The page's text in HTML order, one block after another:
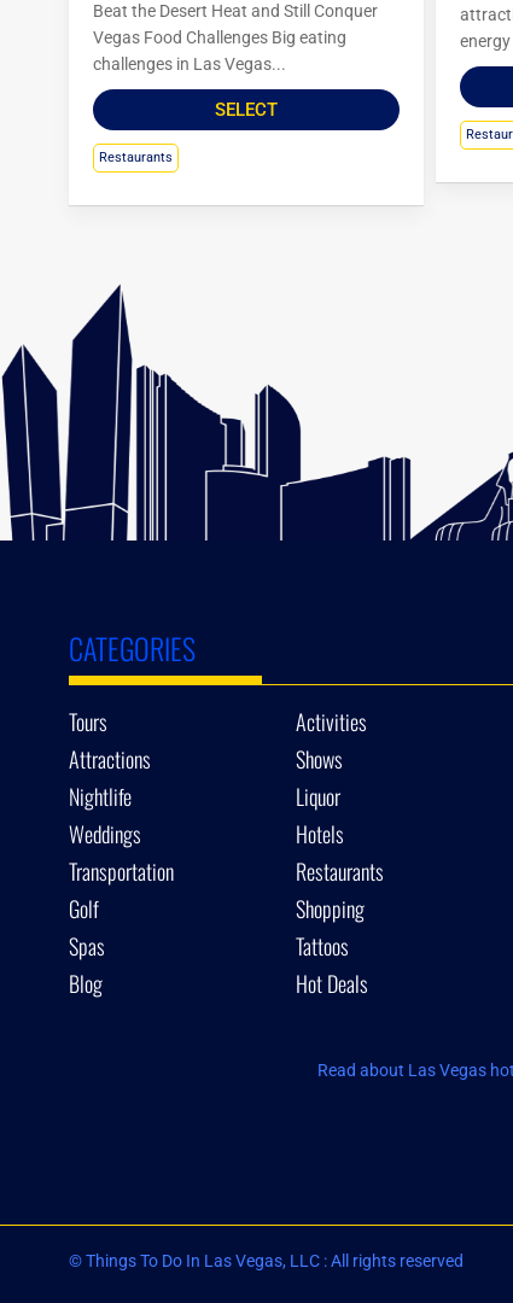
Beat the Desert Heat and Still Conquer
Vegas Food Challenges Big eating
challenges in Las Vegas...
SELECT
Restaurants
CATEGORIES
Tours
Activities
Attractions
Shows
Nightlife
Liquor
Weddings
Hotels
Transportation
Restaurants
Golf
Shopping
Spas
Tattoos
Blog
Hot Deals
Read about Las Vegas
© Things To Do In Las Vegas, LLC : All rights reserved